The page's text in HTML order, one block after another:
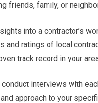
friends, family, or
into a contractor’s
ratings of local
track record in your
interviews with
approach to your